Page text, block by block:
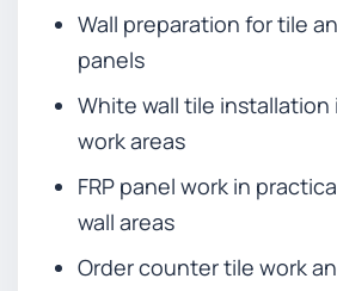
Wall preparation for tile
panels
White wall tile installation
work areas
FRP panel work in
wall areas
Order counter tile work